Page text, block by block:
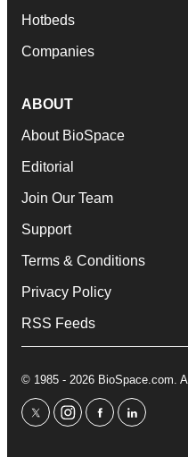
Hotbeds
Companies
ABOUT
About BioSpace
Editorial
Join Our Team
Support
Terms & Conditions
Privacy Policy
RSS Feeds
© 1985 - 2026 BioSpace.com.
twitterinstagram
facebooklinkedin